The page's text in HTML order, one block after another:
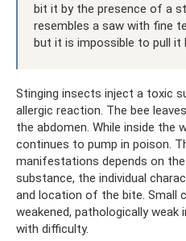
bit it by the presence of a
resembles a saw with fine
but it is impossible to pull it
Stinging insects inject a toxic
allergic reaction. The bee
the abdomen. While inside the
continues to pump in poison.
manifestations depends on
substance, the individual
and location of the bite. Small
weakened, pathologically
with difficulty.